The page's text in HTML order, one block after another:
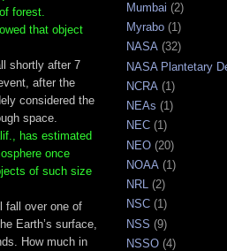
forest.
that object
shortly after 7
after the
considered the
space.
has estimated
once
of such size
fall over one of
Earth’s surface,
How much in
Mumbai (2)
Myrabo (1)
NASA (32)
NASA Plantetary
NCRA (1)
NEAs (1)
NEC (1)
NEO (20)
NOAA (1)
NRL (2)
NSC (1)
NSS (9)
NSSO (4)